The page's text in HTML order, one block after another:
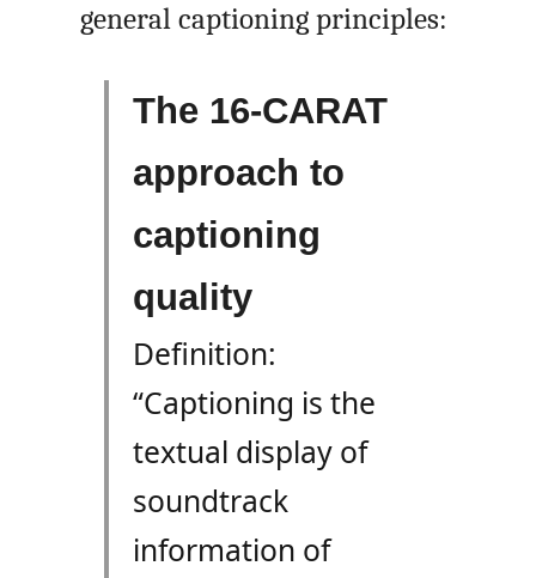
general captioning principles:
The 16-CARAT
approach to
captioning
quality
Definition:
“Captioning is the
textual display of
soundtrack
information of